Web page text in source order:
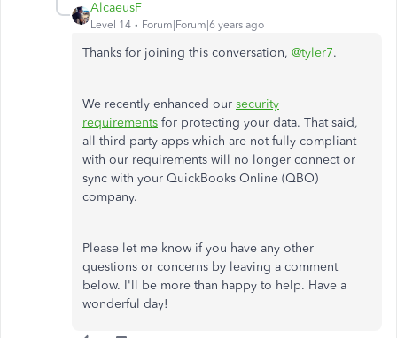
AlcaeusF
Level 14 Forum|Forum|6 years ago
Thanks for joining this conversation, @tyler7.
We recently enhanced our security
requirements for protecting your data. That said,
all third-party apps which are not fully compliant
with our requirements will no longer connect or
sync with your QuickBooks Online (QBO)
company.
Please let me know if you have any other
questions or concerns by leaving a comment
below. I'll be more than happy to help. Have a
wonderful day!